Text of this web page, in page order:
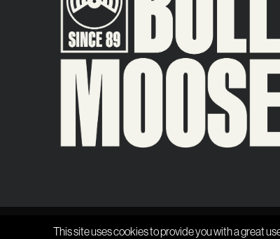
This site uses cookies to provide you with a great